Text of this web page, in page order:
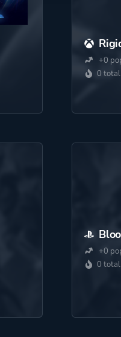
+0
0
+0
0